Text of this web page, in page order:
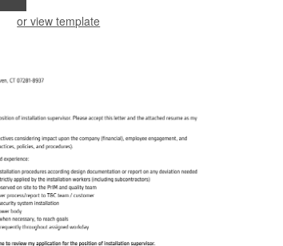
or view template